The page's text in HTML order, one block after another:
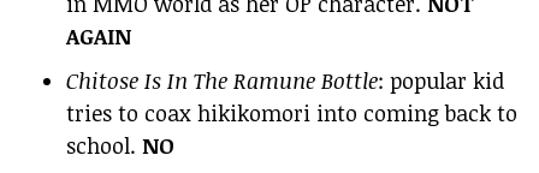
AGAIN
Chitose Is In The Ramune Bottle: popular kid
tries to coax hikikomori into coming back to
school. NO